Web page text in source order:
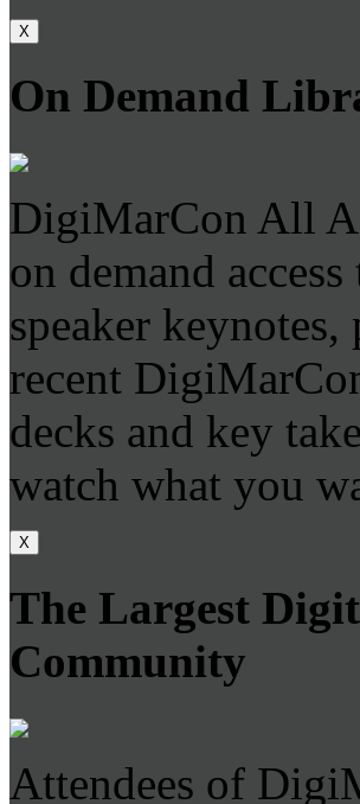
X
On Demand
DigiMarCon All
on demand
speaker keynotes,
recent
decks and key
watch what you
X
The Largest
Community
Attendees of